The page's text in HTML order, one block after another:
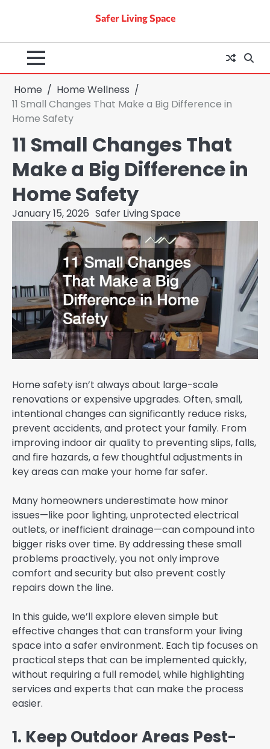
Safer Living Space
Home
Home Wellness
11 Small Changes That Make a Big Difference in
Home Safety
11 Small Changes That
Make a Big Difference in
Home Safety
January 15, 2026 Safer Living Space
Home safety isn’t always about large-scale
renovations or expensive upgrades. Often, small,
intentional changes can significantly reduce risks,
prevent accidents, and protect your family. From
improving indoor air quality to preventing slips, falls,
and fire hazards, a few thoughtful adjustments in
key areas can make your home far safer.
Many homeowners underestimate how minor
issues—like poor lighting, unprotected electrical
outlets, or inefficient drainage—can compound into
bigger risks over time. By addressing these small
problems proactively, you not only improve
comfort and security but also prevent costly
repairs down the line.
In this guide, we’ll explore eleven simple but
effective changes that can transform your living
space into a safer environment. Each tip focuses on
practical steps that can be implemented quickly,
without requiring a full remodel, while highlighting
services and experts that can make the process
easier.
1. Keep Outdoor Areas Pest-